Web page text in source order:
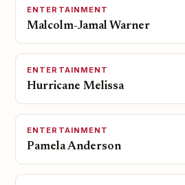
ENTERTAINMENT
Malcolm-Jamal Warner
ENTERTAINMENT
Hurricane Melissa
ENTERTAINMENT
Pamela Anderson